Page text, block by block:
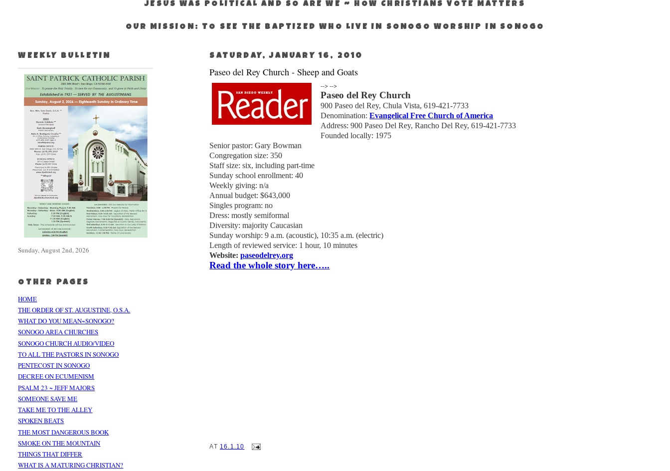
JESUS WAS POLITICAL AND SO ARE WE ~ HOW CHRISTIANS VOTE MATTERS
OUR MISSION: TO SEE THE BAPTIZED WHO LIVE IN SONOGO WORSHIP IN SONOGO
SATURDAY, JANUARY 16, 2010
Paseo del Rey Church - Sheep and Goats
-->-->
Paseo del Rey Church
900 Paseodel Rey,Chula Vista, 619-421-7733
Denomination:Evangelical Free Church of America
Address: 900Paseo Del Rey,Rancho Del Rey, 619-421-7733
Founded locally: 1975
Senior pastor: Gary Bowman
Congregation size: 350
Staff size: six, including part-time
Sunday school enrollment: 40
Weekly giving: n/a
Annual budget: $643,000
Singles program: no
Dress: mostly semiformal
Diversity: majority Caucasian
Sunday worship: 9 a.m. (acoustic), 10:35 a.m. (electric)
Length of reviewed service: 1 hour, 10 minutes
Website:paseodelrey.org
Read the whole story here…..
AT 16.1.10
WEEKLY BULLETIN
Sunday, August 2nd, 2026
OTHER PAGES
HOME
THE ORDER OF ST. AUGUSTINE, O.S.A.
WHAT DO YOU MEAN~SONOGO?
SONOGO AREA CHURCHES
SONOGO CHURCH AUDIO/VIDEO
TO ALL THE PASTORS IN SONOGO
PENTECOST IN SONOGO
DECREE ON ECUMENISM
PSALM 23 ~ JEFF MAJORS
SOMEONE SAVE ME
TAKE ME TO THE ALLEY
SPOKEN BEATS
THE MOST DANGEROUS BOOK
SMOKE ON THE MOUNTAIN
THINGS THAT DIFFER
WHAT IS A MATURING CHRISTIAN?